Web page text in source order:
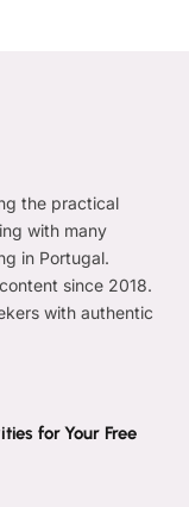
the practical
with many
in Portugal.
since 2018.
with authentic
for Your Free